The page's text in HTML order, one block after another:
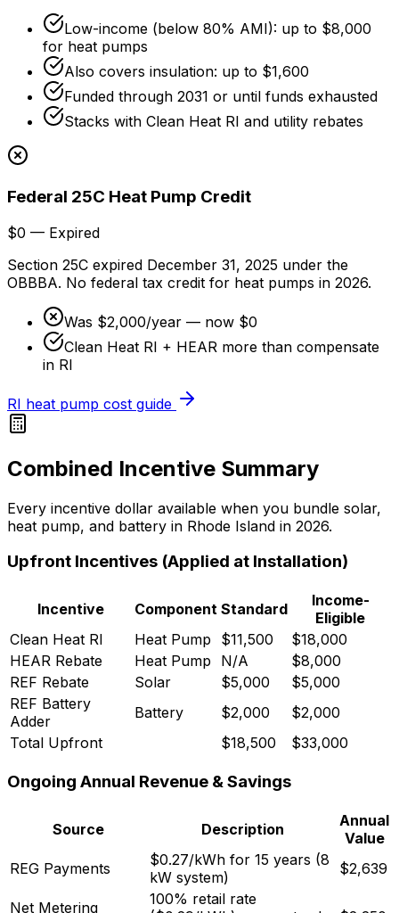
Low-income (below 80% AMI): up to $8,000
for heat pumps
Also covers insulation: up to $1,600
Funded through 2031 or until funds exhausted
Stacks with Clean Heat RI and utility rebates
Federal 25C Heat Pump Credit
$0 — Expired
Section 25C expired December 31, 2025 under the
OBBBA. No federal tax credit for heat pumps in 2026.
Was $2,000/year — now $0
Clean Heat RI + HEAR more than compensate
in RI
RI heat pump cost guide
Combined Incentive Summary
Every incentive dollar available when you bundle solar,
heat pump, and battery in Rhode Island in 2026.
Upfront Incentives (Applied at Installation)
Incentive Component Standard
Income-
Eligible
Clean Heat RI
Heat Pump $11,500
$18,000
HEAR Rebate
Heat Pump N/A
$8,000
REF Rebate
Solar $5,000
$5,000
REF Battery
Adder
Battery $2,000
$2,000
Total Upfront
$18,500 $33,000
Ongoing Annual Revenue & Savings
Source Description
Annual
Value
REG Payments
$0.27/kWh for 15 years (8
kW system)
$2,639
Net Metering
100% retail rate